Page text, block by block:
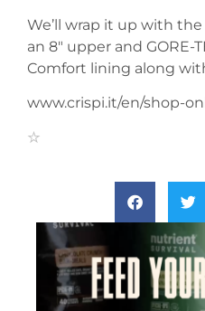
We’ll wrap it up with
an 8″ upper and GORE-
Comfort lining along
www.crispi.it/en/shop-